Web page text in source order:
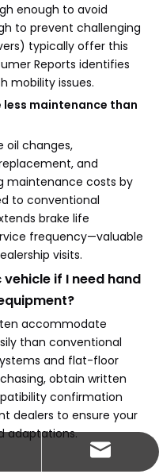
enough to avoid
to prevent challenging
typically offer this
Reports identifies
mobility issues.
less maintenance than
oil changes,
and
maintenance costs by
to conventional
brake life
frequency—valuable
visits.
if I need hand
accommodate
than conventional
and flat-floor
obtain written
confirmation
dealers to ensure your
adaptations.